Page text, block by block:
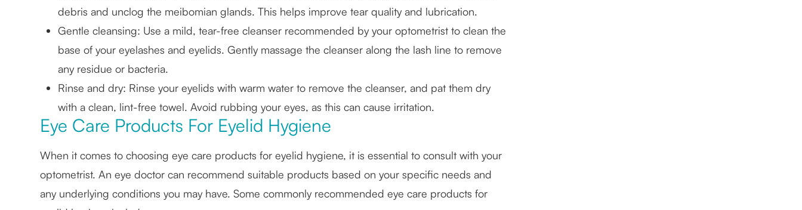
debris and unclog the meibomian glands. This helps improve tear quality and lubrication.
Gentle cleansing: Use a mild, tear-free cleanser recommended by your optometrist to clean the
base of your eyelashes and eyelids. Gently massage the cleanser along the lash line to remove
any residue or bacteria.
Rinse and dry: Rinse your eyelids with warm water to remove the cleanser, and pat them dry
with a clean, lint-free towel. Avoid rubbing your eyes, as this can cause irritation.
Eye Care Products For Eyelid Hygiene
When it comes to choosing eye care products for eyelid hygiene, it is essential to consult with your
optometrist. An eye doctor can recommend suitable products based on your specific needs and
any underlying conditions you may have. Some commonly recommended eye care products for